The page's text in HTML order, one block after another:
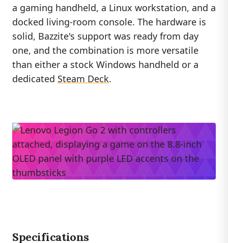
a gaming handheld, a Linux workstation, and a
docked living-room console. The hardware is
solid, Bazzite's support was ready from day
one, and the combination is more versatile
than either a stock Windows handheld or a
dedicated Steam Deck.
Specifications